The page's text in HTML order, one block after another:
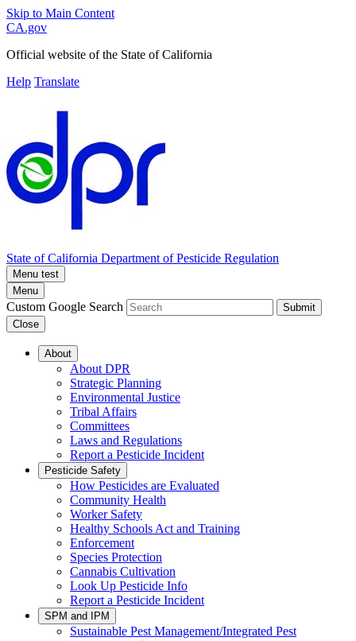
Skip to Main Content
CA.gov
Official website of the State of California
Help Translate
State of California Department of Pesticide Regulation
Menu test
Menu
Custom Google Search
Submit
Close
About
About DPR
Strategic Planning
Environmental Justice
Tribal Affairs
Committees
Laws and Regulations
Report a Pesticide Incident
Pesticide Safety
How Pesticides are Evaluated
Community Health
Worker Safety
Healthy Schools Act and Training
Enforcement
Species Protection
Cannabis Cultivation
Look Up Pesticide Info
Report a Pesticide Incident
SPM and IPM
Sustainable Pest Management/Integrated Pest